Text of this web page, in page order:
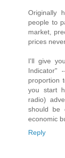
Originally
people to
market,
prices
I'll give
Indicator"
proportion
you start
radio)
should be
economic
Reply